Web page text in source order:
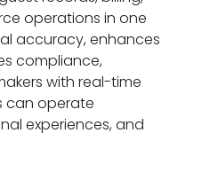
operations in one
accuracy, enhances
compliance,
with real-time
can operate
experiences, and